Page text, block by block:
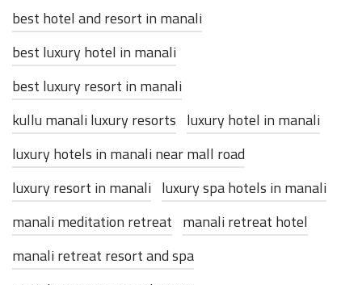
best hotel and resort in manali
best luxury hotel in manali
best luxury resort in manali
kullu manali luxury resorts luxury hotel in manali
luxury hotels in manali near mall road
luxury resort in manali luxury spa hotels in manali
manali meditation retreat manali retreat hotel
manali retreat resort and spa